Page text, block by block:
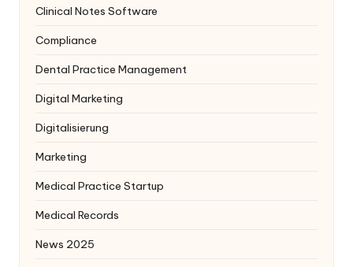
Clinical Notes Software
Compliance
Dental Practice Management
Digital Marketing
Digitalisierung
Marketing
Medical Practice Startup
Medical Records
News 2025